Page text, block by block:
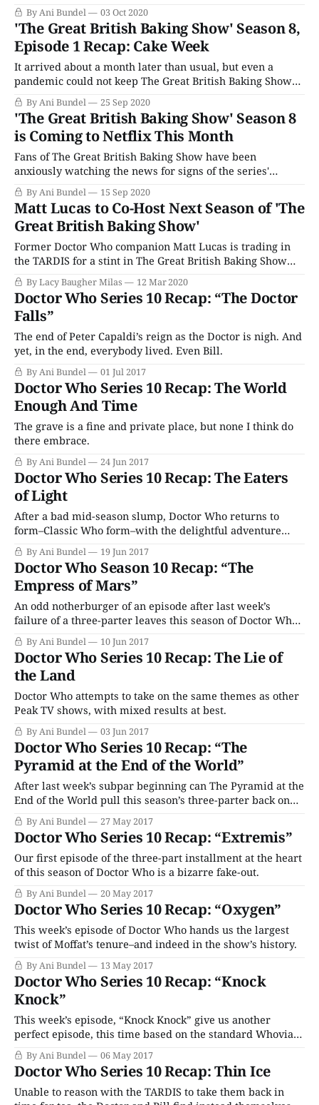
to go, it's a good thing it's time for The Great British Baking
Show. As per usual, this season is starting with the Major
Trio in
By Ani Bundel 03 Oct 2020
'The Great British Baking Show' Season 8,
Episode 1 Recap: Cake Week
It arrived about a month later than usual, but even a
pandemic could not keep The Great British Baking Show
from bringing us the comforts of Cake Week. But instead of
bakers going home every week to practice and returning
over the course of ten weekends to film, everyone moved,
By Ani Bundel 25 Sep 2020
'The Great British Baking Show' Season 8
is Coming to Netflix This Month
Fans of The Great British Baking Show have been
anxiously watching the news for signs of the series'
return. Filming for the new season (for them, Series 11,
for us, Season 8) was initially supposed to start in April,
just as the coronavirus pandemic shut everything down.
But as
By Ani Bundel 15 Sep 2020
Matt Lucas to Co-Host Next Season of 'The
Great British Baking Show'
Former Doctor Who companion Matt Lucas is trading in
the TARDIS for a stint in The Great British Baking Show
tent. The actor and comedian will be taking over for
outgoing host Sandi Toksvig, who is leaving the reality
series after three seasons. The popular reality baking
competition, with now
By Lacy Baugher Milas 12 Mar 2020
Doctor Who Series 10 Recap: “The Doctor
Falls”
The end of Peter Capaldi’s reign as the Doctor is nigh. And
yet, in the end, everybody lived. Even Bill.
By Ani Bundel 01 Jul 2017
Doctor Who Series 10 Recap: The World
Enough And Time
The grave is a fine and private place, but none I think do
there embrace.
By Ani Bundel 24 Jun 2017
Doctor Who Series 10 Recap: The Eaters
of Light
After a bad mid-season slump, Doctor Who returns to
form–Classic Who form–with the delightful adventure
“The Eaters of Light.”
By Ani Bundel 19 Jun 2017
Doctor Who Season 10 Recap: “The
Empress of Mars”
An odd notherburger of an episode after last week’s
failure of a three-parter leaves this season of Doctor Who
in a depressing slump.
By Ani Bundel 10 Jun 2017
Doctor Who Series 10 Recap: The Lie of
the Land
Doctor Who attempts to take on the same themes as other
Peak TV shows, with mixed results at best.
By Ani Bundel 03 Jun 2017
Doctor Who Series 10 Recap: “The
Pyramid at the End of the World”
After last week’s subpar beginning can The Pyramid at the
End of the World pull this season’s three-parter back on
track?
By Ani Bundel 27 May 2017
Doctor Who Series 10 Recap: “Extremis”
Our first episode of the three-part installment at the heart
of this season of Doctor Who is a bizarre fake-out.
By Ani Bundel 20 May 2017
Doctor Who Series 10 Recap: “Oxygen”
This week’s episode of Doctor Who hands us the largest
twist of Moffat’s tenure–and indeed in the show’s history.
By Ani Bundel 13 May 2017
Doctor Who Series 10 Recap: “Knock
Knock”
This week’s episode, “Knock Knock” give us another
perfect episode, this time based on the standard Whovian
Haunted House trope.
By Ani Bundel 06 May 2017
Doctor Who Series 10 Recap: Thin Ice
Unable to reason with the TARDIS to take them back in